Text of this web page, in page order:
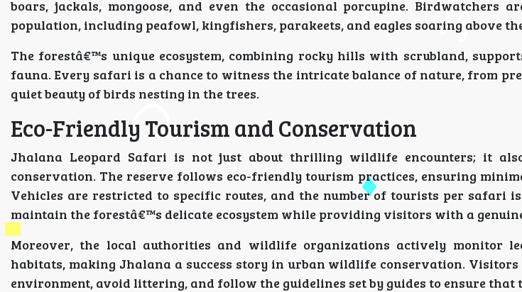
boars, jackals, mongoose, and even the occasional porcupine. Birdwatchers
population, including peafowl, kingfishers, parakeets, and eagles soaring above
The forestâ€™s unique ecosystem, combining rocky hills with scrubland,
fauna. Every safari is a chance to witness the intricate balance of nature, from
quiet beauty of birds nesting in the trees.
Eco-Friendly Tourism and Conservation
Jhalana Leopard Safari is not just about thrilling wildlife encounters; it
conservation. The reserve follows eco-friendly tourism practices, ensuring
Vehicles are restricted to specific routes, and the number of tourists per safari
maintain the forestâ€™s delicate ecosystem while providing visitors with a
Moreover, the local authorities and wildlife organizations actively monitor
habitats, making Jhalana a success story in urban wildlife conservation. Visitors
environment, avoid littering, and follow the guidelines set by guides to ensure